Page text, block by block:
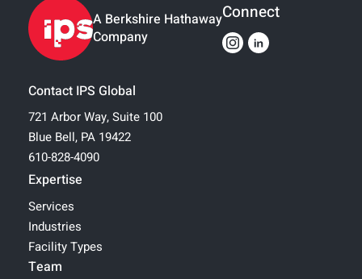
A Berkshire Hathaway
Company
Contact IPS Global
721 Arbor Way, Suite 100
Blue Bell, PA 19422
610-828-4090
Expertise
Services
Industries
Facility Types
Team
Connect